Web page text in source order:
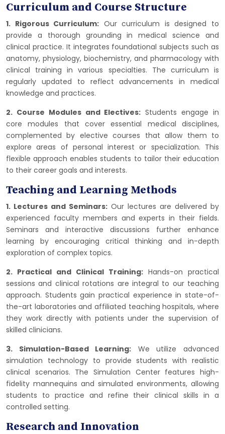
Curriculum and Course Structure
1. Rigorous Curriculum: Our curriculum is designed to
provide a thorough grounding in medical science and
clinical practice. It integrates foundational subjects such as
anatomy, physiology, biochemistry, and pharmacology with
clinical training in various specialties. The curriculum is
regularly updated to reflect advancements in medical
knowledge and practices.
2. Course Modules and Electives: Students engage in
core modules that cover essential medical disciplines,
complemented by elective courses that allow them to
explore areas of personal interest or specialization. This
flexible approach enables students to tailor their education
to their career goals and interests.
Teaching and Learning Methods
1. Lectures and Seminars: Our lectures are delivered by
experienced faculty members and experts in their fields.
Seminars and interactive discussions further enhance
learning by encouraging critical thinking and in-depth
exploration of complex topics.
2. Practical and Clinical Training: Hands-on practical
sessions and clinical rotations are integral to our teaching
approach. Students gain practical experience in state-of-
the-art laboratories and affiliated teaching hospitals, where
they work directly with patients under the supervision of
skilled clinicians.
3. Simulation-Based Learning: We utilize advanced
simulation technology to provide students with realistic
clinical scenarios. The Simulation Center features high-
fidelity mannequins and simulated environments, allowing
students to practice and refine their clinical skills in a
controlled setting.
Research and Innovation